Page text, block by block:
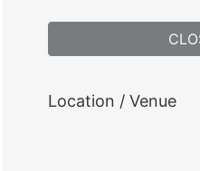
Location / Venue